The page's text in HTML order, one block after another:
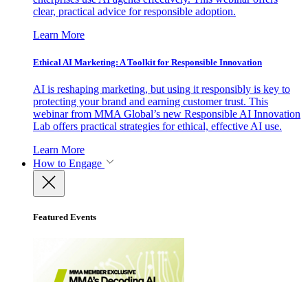
clear, practical advice for responsible adoption.
Learn More
Ethical AI Marketing: A Toolkit for Responsible Innovation
AI is reshaping marketing, but using it responsibly is key to
protecting your brand and earning customer trust. This
webinar from MMA Global’s new Responsible AI Innovation
Lab offers practical strategies for ethical, effective AI use.
Learn More
How to Engage
Featured Events